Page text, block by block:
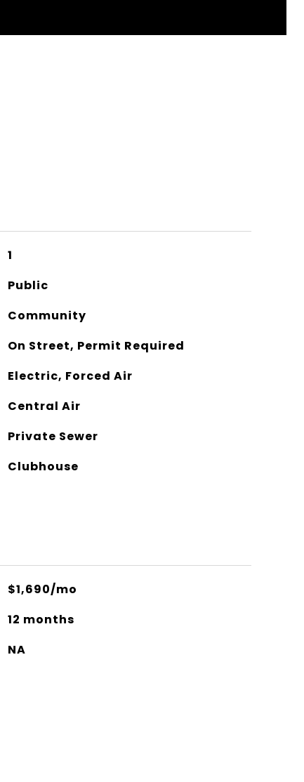
1
Public
Community
On Street, Permit Required
Electric, Forced Air
Central Air
Private Sewer
Clubhouse
$1,690/mo
12 months
NA